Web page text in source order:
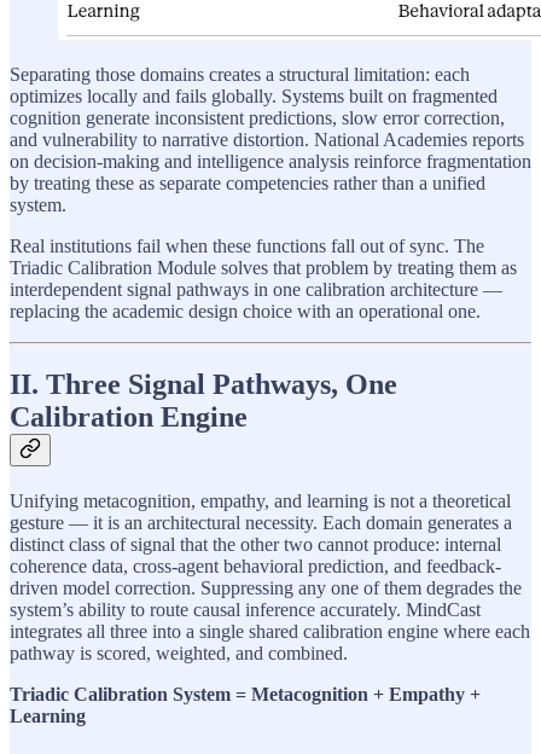
Separating those domains creates a structural limitation: each
optimizes locally and fails globally. Systems built on fragmented
cognition generate inconsistent predictions, slow error correction,
and vulnerability to narrative distortion. National Academies reports
on decision-making and intelligence analysis reinforce fragmentation
by treating these as separate competencies rather than a unified
system.
Real institutions fail when these functions fall out of sync. The
Triadic Calibration Module solves that problem by treating them as
interdependent signal pathways in one calibration architecture —
replacing the academic design choice with an operational one.
II. Three Signal Pathways, One
Calibration Engine
Unifying metacognition, empathy, and learning is not a theoretical
gesture — it is an architectural necessity. Each domain generates a
distinct class of signal that the other two cannot produce: internal
coherence data, cross-agent behavioral prediction, and feedback-
driven model correction. Suppressing any one of them degrades the
system’s ability to route causal inference accurately. MindCast
integrates all three into a single shared calibration engine where each
pathway is scored, weighted, and combined.
Triadic Calibration System = Metacognition + Empathy +
Learning